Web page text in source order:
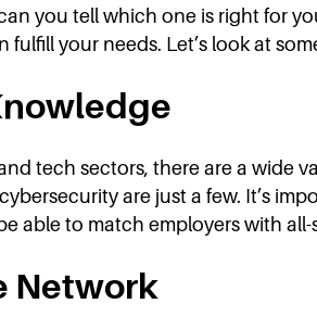
you tell which one is right for
fulfill your needs. Let’s look at
tech sectors, there are a wide
are just a few. It’s
able to match employers with
Network